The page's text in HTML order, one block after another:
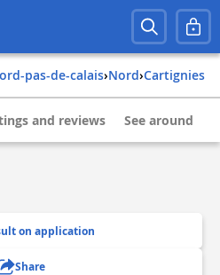
nord-pas-de-calais› nord› cartignies
and reviews See around
on application
Share